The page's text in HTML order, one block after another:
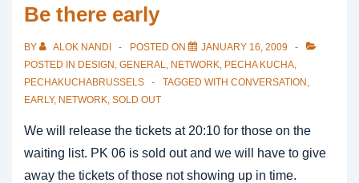
Be there early
BY ALOK NANDI POSTED ON
JANUARY 16, 2009
POSTED IN DESIGN , GENERAL, NETWORK, PECHA KUCHA,
PECHAKUCHABRUSSELS
TAGGED WITH CONVERSATION ,
EARLY, NETWORK, SOLD OUT
We will release the tickets at 20:10 for those on the
waiting list. PK 06 is sold out and we will have to give
away the tickets of those not showing up in time.